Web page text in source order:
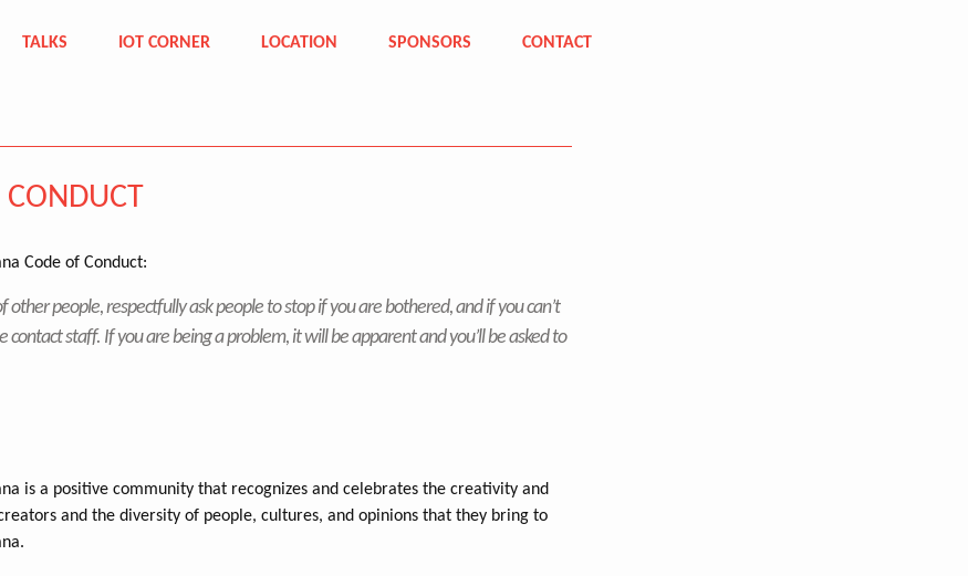
TALKS IOT CORNER LOCATION SPONSORS CONTACT
CONDUCT
Code of Conduct:
other people, respectfully ask people to stop if you are bothered, and if you can’t
contact staff. If you are being a problem, it will be apparent and you’ll be asked to
is a positive community that recognizes and celebrates the creativity and
and the diversity of people, cultures, and opinions that they bring to